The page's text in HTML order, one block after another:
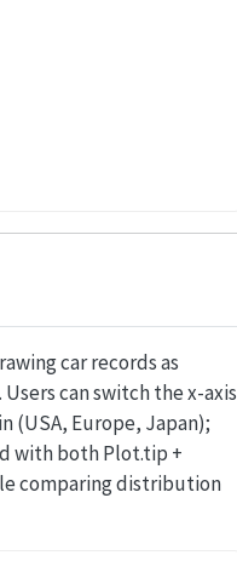
car records as
can switch the x-axis
(USA, Europe, Japan);
with both Plot.tip +
comparing distribution